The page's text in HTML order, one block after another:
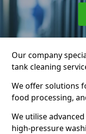
Our company
tank cleaning
We offer solutions
food processing,
We utilise
high-pressure